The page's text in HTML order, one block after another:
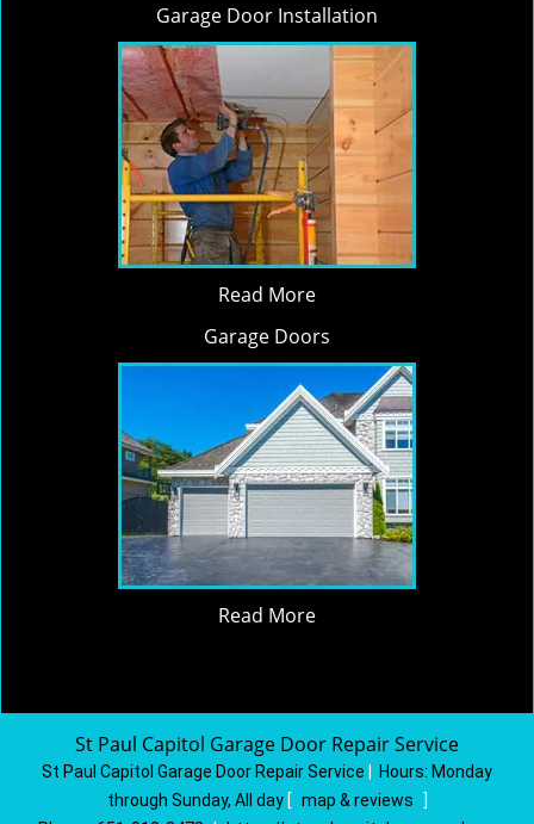
Garage Door Installation
Read More
Garage Doors
Read More
St Paul Capitol Garage Door Repair Service
St Paul Capitol Garage Door Repair Service Hours: Monday
through Sunday, All day [ map & reviews
]